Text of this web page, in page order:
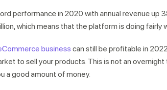
performance in 2020 with annual revenue up
which means that the platform is doing fairly
business can still be profitable in
to sell your products. This is not an
a good amount of money.